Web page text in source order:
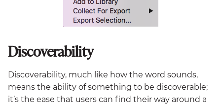
Discoverability
Discoverability, much like how the word sounds,
means the ability of something to be discoverable;
it’s the ease that users can find their way around a